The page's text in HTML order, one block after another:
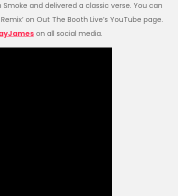
Smoke and delivered a classic verse. You can
on Out The Booth Live’s YouTube page.
on all social media.